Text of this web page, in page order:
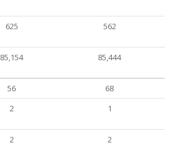
625 562
85,154 85,444
56
68
2 1
2 2